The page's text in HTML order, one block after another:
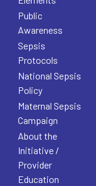
Public
Awareness
Sepsis
Protocols
National Sepsis
Policy
Maternal Sepsis
Campaign
About the
Initiative /
Provider
Education